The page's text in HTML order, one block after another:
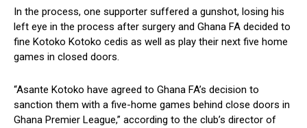
In the process, one supporter suffered a gunshot, losing his
left eye in the process after surgery and Ghana FA decided to
fine Kotoko Kotoko cedis as well as play their next five home
games in closed doors.
“Asante Kotoko have agreed to Ghana FA’s decision to
sanction them with a five-home games behind close doors in
Ghana Premier League,” according to the club’s director of